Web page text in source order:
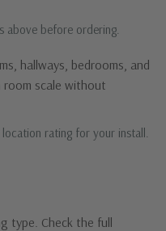
above before ordering.
hallways, bedrooms, and
scale without
rating for your install.
type. Check the full